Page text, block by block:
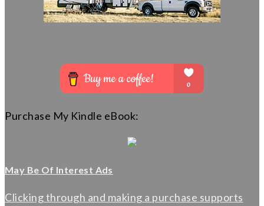
Purchase My Kindle eBook:
May Be Of Interest Ads
Clicking through and making a purchase supports